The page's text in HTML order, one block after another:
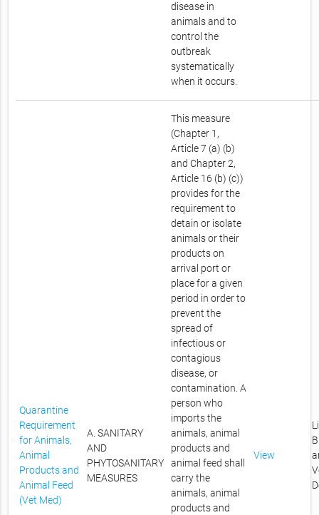
disease in
animals and to
control the
outbreak
systematically
when it occurs.
Quarantine
Requirement
for Animals,
Animal
Products and
Animal Feed
(Vet Med)
A. SANITARY
AND
PHYTOSANITARY
MEASURES
This measure
(Chapter 1,
Article 7 (a) (b)
and Chapter 2,
Article 16 (b) (c))
provides for the
requirement to
detain or isolate
animals or their
products on
arrival port or
place for a given
period in order to
prevent the
spread of
infectious or
contagious
disease, or
contamination. A
person who
imports the
animals, animal
products and
animal feed shall
carry the
animals, animal
products and
View